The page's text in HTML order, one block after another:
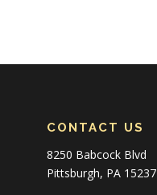
CONTACT US
8250 Babcock Blvd
Pittsburgh, PA 15237